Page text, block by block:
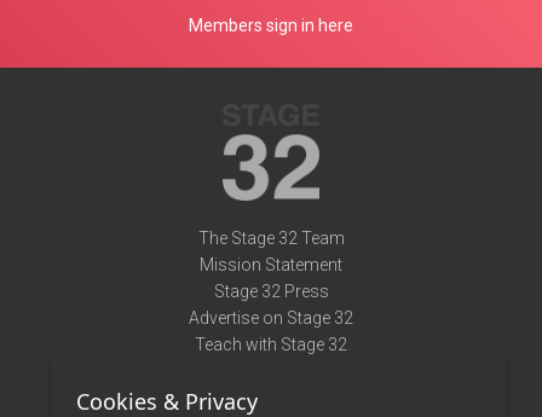
Members sign in here
The Stage 32 Team
Mission Statement
Stage 32 Press
Advertise on Stage 32
Teach with Stage 32
Terms of Use
Cookies & Privacy